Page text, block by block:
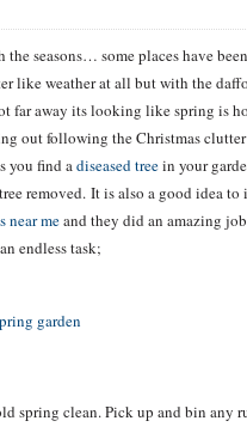
seasons… some places have
like weather at all but with the
far away its looking like spring is
out following the Christmas
you find adiseased treein your
removed. It is also a good idea
near meand they did an amazing
endless task;
spring clean. Pick up and bin any